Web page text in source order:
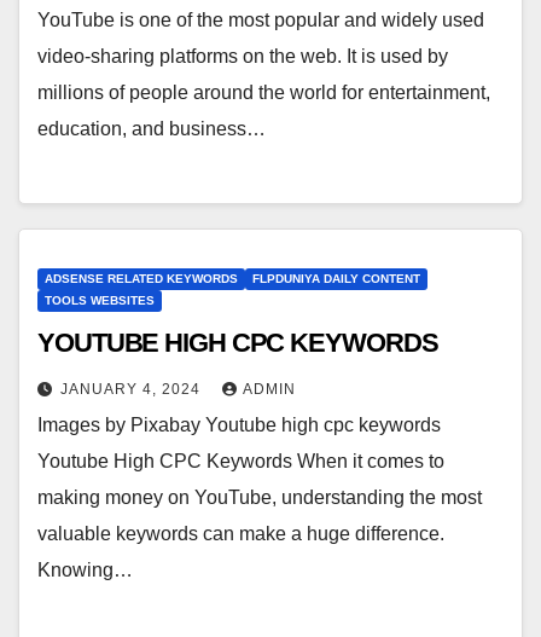
YouTube is one of the most popular and widely used
video-sharing platforms on the web. It is used by
millions of people around the world for entertainment,
education, and business…
ADSENSE RELATED KEYWORDS
FLPDUNIYA DAILY CONTENT
TOOLS WEBSITES
YOUTUBE HIGH CPC KEYWORDS
JANUARY 4, 2024 ADMIN
Images by Pixabay Youtube high cpc keywords
Youtube High CPC Keywords When it comes to
making money on YouTube, understanding the most
valuable keywords can make a huge difference.
Knowing…